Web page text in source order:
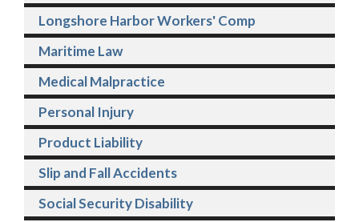
Longshore Harbor Workers' Comp
Maritime Law
Medical Malpractice
Personal Injury
Product Liability
Slip and Fall Accidents
Social Security Disability